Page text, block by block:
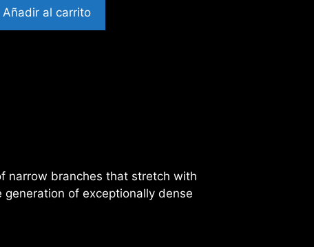
Añadir al carrito
narrow branches that stretch with
of exceptionally dense